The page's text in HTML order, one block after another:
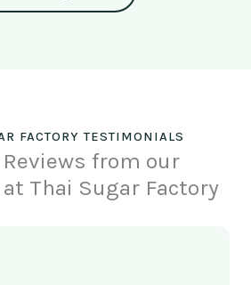
FACTORY TESTIMONIALS
from our
Thai Sugar Factory